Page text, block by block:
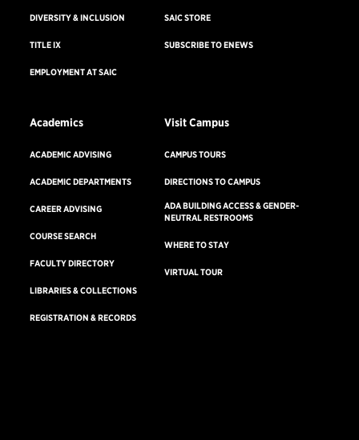
DIVERSITY & INCLUSION
TITLE IX
EMPLOYMENT AT SAIC
SAIC STORE
SUBSCRIBE TO ENEWS
Academics
ACADEMIC ADVISING
ACADEMIC DEPARTMENTS
CAREER ADVISING
COURSE SEARCH
FACULTY DIRECTORY
LIBRARIES & COLLECTIONS
REGISTRATION & RECORDS
Visit Campus
CAMPUS TOURS
DIRECTIONS TO CAMPUS
ADA BUILDING ACCESS & GENDER-
NEUTRAL RESTROOMS
WHERE TO STAY
VIRTUAL TOUR